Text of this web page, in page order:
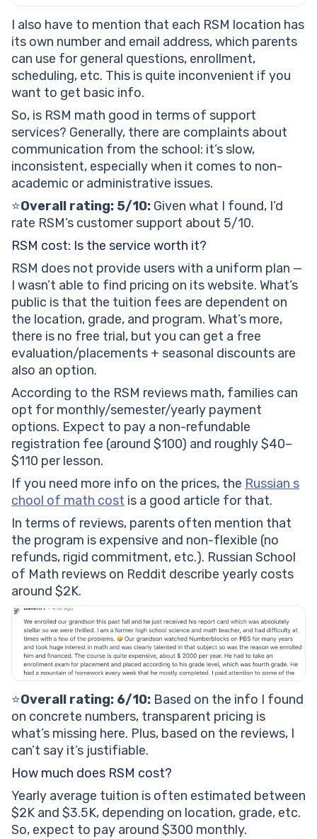
I also have to mention that each RSM location has
its own number and email address, which parents
can use for general questions, enrollment,
scheduling, etc. This is quite inconvenient if you
want to get basic info.
So, is RSM math good in terms of support
services? Generally, there are complaints about
communication from the school: it’s slow,
inconsistent, especially when it comes to non-
academic or administrative issues.
⭐️Overall rating: 5/10: Given what I found, I’d
rate RSM’s customer support about 5/10.
RSM cost: Is the service worth it?
RSM does not provide users with a uniform plan —
I wasn’t able to find pricing on its website. What’s
public is that the tuition fees are dependent on
the location, grade, and program. What’s more,
there is no free trial, but you can get a free
evaluation/placements + seasonal discounts are
also an option.
According to the RSM reviews math, families can
opt for monthly/semester/yearly payment
options. Expect to pay a non-refundable
registration fee (around $100) and roughly $40–
$110 per lesson.
If you need more info on the prices, the Russian s
chool of math cost is a good article for that.
In terms of reviews, parents often mention that
the program is expensive and non-flexible (no
refunds, rigid commitment, etc.). Russian School
of Math reviews on Reddit describe yearly costs
around $2K.
⭐️Overall rating: 6/10: Based on the info I found
on concrete numbers, transparent pricing is
what’s missing here. Plus, based on the reviews, I
can’t say it’s justifiable.
How much does RSM cost?
Yearly average tuition is often estimated between
$2K and $3.5K, depending on location, grade, etc.
So, expect to pay around $300 monthly.